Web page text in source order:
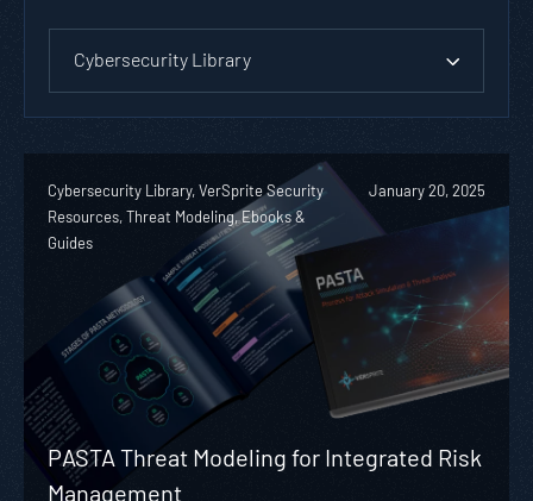
Cybersecurity Library
Cybersecurity Library, VerSprite Security
Resources, Threat Modeling, Ebooks &
Guides
January 20, 2025
PASTA Threat Modeling for Integrated Risk
Management